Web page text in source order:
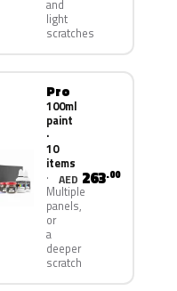
and
light
scratches
Pro
100ml
paint
·
10
items
Multiple
panels,
or
a
deeper
scratch
AED 263.00